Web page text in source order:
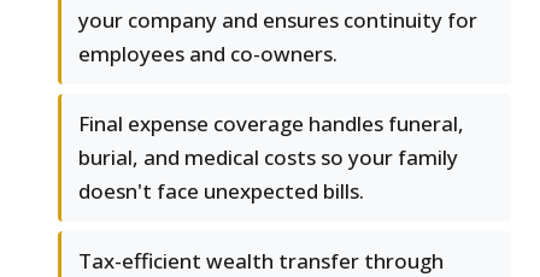
your company and ensures continuity for
employees and co-owners.
Final expense coverage handles funeral,
burial, and medical costs so your family
doesn't face unexpected bills.
Tax-efficient wealth transfer through